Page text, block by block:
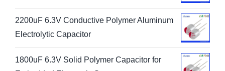
2200uF 6.3V Conductive Polymer Aluminum
Electrolytic Capacitor
1800uF 6.3V Solid Polymer Capacitor for